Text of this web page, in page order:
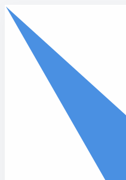
Skip to main content